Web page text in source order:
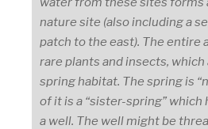
nature site (also including a
patch to the east). The entire
rare plants and insects,
spring habitat. The spring is
of it is a “sister-spring” which
a well. The well might be